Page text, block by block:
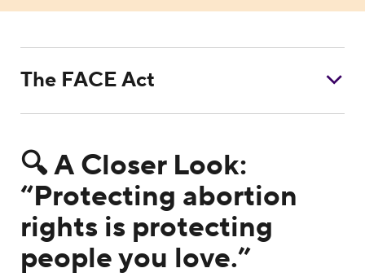
The FACE Act
🔍 A Closer Look:
“Protecting abortion
rights is protecting
people you love.”